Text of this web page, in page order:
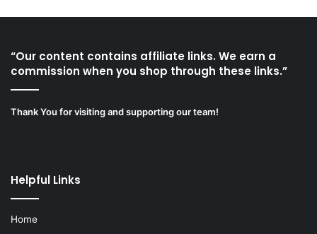
“Our content contains affiliate links. We earn a
commission when you shop through these links.”
Thank You for visiting and supporting our team!
Helpful Links
Home